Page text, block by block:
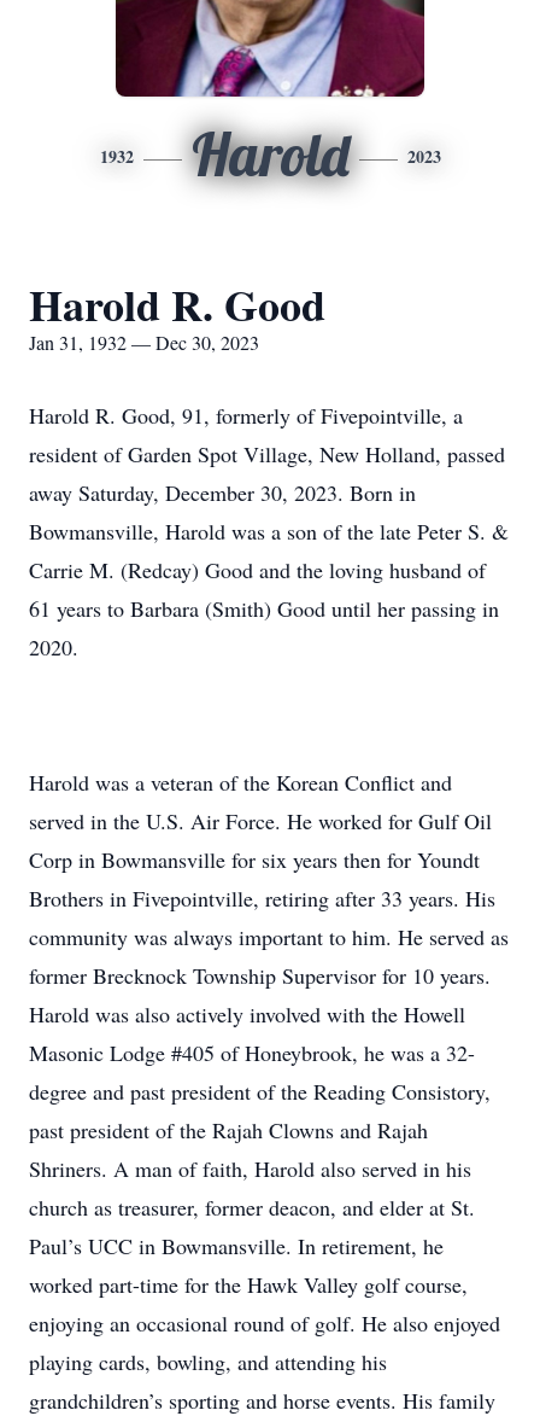
1932 Harold 2023
Harold R. Good
Jan 31, 1932 — Dec 30, 2023
Harold R. Good, 91, formerly of Fivepointville, a
resident of Garden Spot Village, New Holland, passed
away Saturday, December 30, 2023. Born in
Bowmansville, Harold was a son of the late Peter S. &
Carrie M. (Redcay) Good and the loving husband of
61 years to Barbara (Smith) Good until her passing in
2020.
Harold was a veteran of the Korean Conflict and
served in the U.S. Air Force. He worked for Gulf Oil
Corp in Bowmansville for six years then for Youndt
Brothers in Fivepointville, retiring after 33 years. His
community was always important to him. He served as
former Brecknock Township Supervisor for 10 years.
Harold was also actively involved with the Howell
Masonic Lodge #405 of Honeybrook, he was a 32-
degree and past president of the Reading Consistory,
past president of the Rajah Clowns and Rajah
Shriners. A man of faith, Harold also served in his
church as treasurer, former deacon, and elder at St.
Paul’s UCC in Bowmansville. In retirement, he
worked part-time for the Hawk Valley golf course,
enjoying an occasional round of golf. He also enjoyed
playing cards, bowling, and attending his
grandchildren’s sporting and horse events. His family